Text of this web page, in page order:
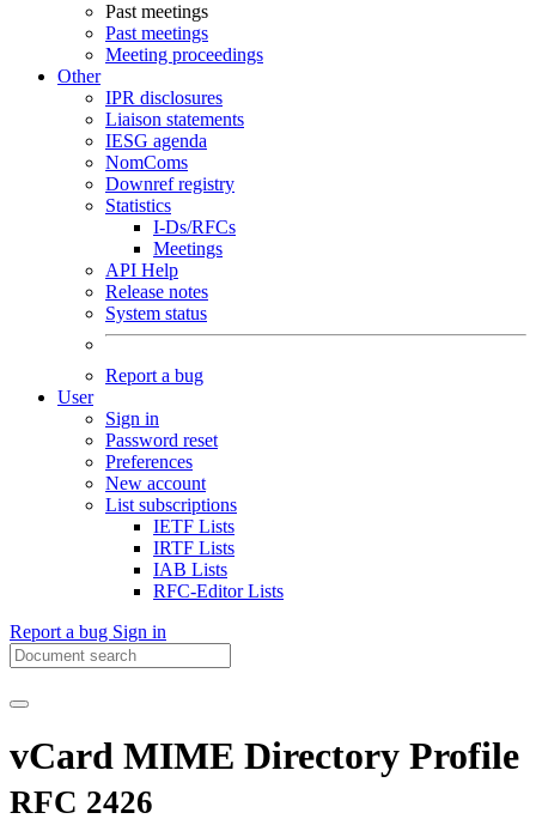
Past meetings
Past meetings
Meeting proceedings
Other
IPR disclosures
Liaison statements
IESG agenda
NomComs
Downref registry
Statistics
I-Ds/RFCs
Meetings
API Help
Release notes
System status
Report a bug
User
Sign in
Password reset
Preferences
New account
List subscriptions
IETF Lists
IRTF Lists
IAB Lists
RFC-Editor Lists
Report a bug Sign in
vCard MIME Directory Profile
RFC 2426